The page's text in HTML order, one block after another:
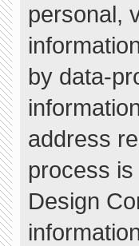
personal,
by data-
address
process
Design